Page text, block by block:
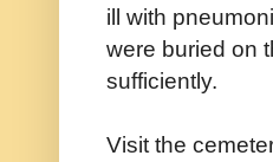
ill with
were buried on
sufficiently.
Visit the